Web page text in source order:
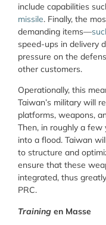
include capabilities
missile. Finally, the
demanding items—
speed-ups in delivery
pressure on the
other customers.
Operationally, this
Taiwan’s military will
platforms, weapons,
Then, in roughly a few
into a flood. Taiwan
to structure and
ensure that these
integrated, thus
PRC.
Training en Masse